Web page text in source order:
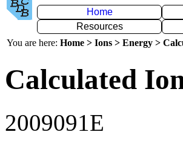
Home
Resources
You are here: Home > Ions > Energy >
Calculated
2009091E